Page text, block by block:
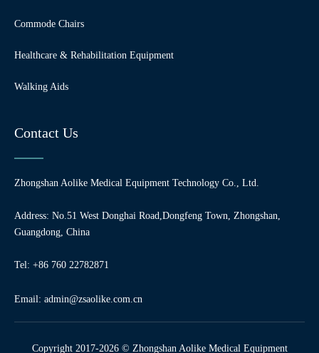
Commode Chairs
Healthcare & Rehabilitation Equipment
Walking Aids
Contact Us
Zhongshan Aolike Medical Equipment Technology Co., Ltd.
Address: No.51 West Donghai Road,Dongfeng Town, Zhongshan,
Guangdong, China
Tel: +86 760 22782871
Email: admin@zsaolike.com.cn
Copyright 2017-2026 © Zhongshan Aolike Medical Equipment